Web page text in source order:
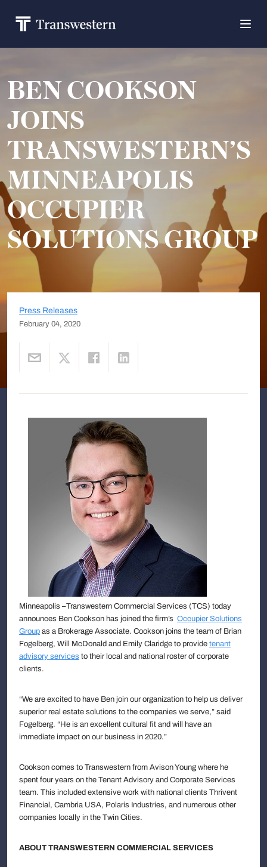
BEN COOKSON
JOINS
TRANSWESTERN’S
MINNEAPOLIS
OCCUPIER
SOLUTIONS GROUP
Press Releases
February 04, 2020
Minneapolis –Transwestern Commercial Services (TCS) today
announces Ben Cookson has joined the firm’s Occupier Solutions
Group as a Brokerage Associate. Cookson joins the team of Brian
Fogelberg, Will McDonald and Emily Claridge to provide tenant
advisory services to their local and national roster of corporate
clients.
“We are excited to have Ben join our organization to help us deliver
superior real estate solutions to the companies we serve,” said
Fogelberg. “He is an excellent cultural fit and will have an
immediate impact on our business in 2020.”
Cookson comes to Transwestern from Avison Young where he
spent four years on the Tenant Advisory and Corporate Services
team. This included extensive work with national clients Thrivent
Financial, Cambria USA, Polaris Industries, and numerous other
companies locally in the Twin Cities.
ABOUT TRANSWESTERN COMMERCIAL SERVICES